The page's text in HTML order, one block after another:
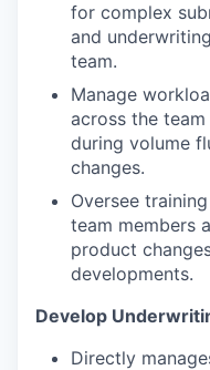
for complex
and
team.
Manage
across the
during volume
changes.
Oversee
team members
product
developments.
Develop
Directly